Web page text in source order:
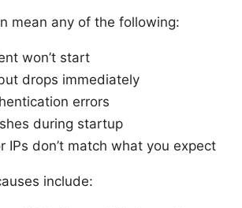
mean any of the following:
won’t start
drops immediately
errors
during startup
IPs don’t match what you expect
include: